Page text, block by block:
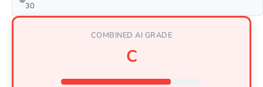
30
COMBINED AI GRADE
C